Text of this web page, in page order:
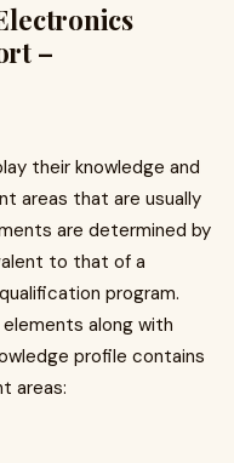
–
their knowledge and
areas that are usually
are determined by
to that of a
program.
along with
profile contains
areas: